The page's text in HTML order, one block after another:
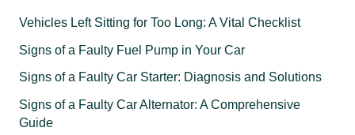
Vehicles Left Sitting for Too Long: A Vital Checklist
Signs of a Faulty Fuel Pump in Your Car
Signs of a Faulty Car Starter: Diagnosis and Solutions
Signs of a Faulty Car Alternator: A Comprehensive
Guide